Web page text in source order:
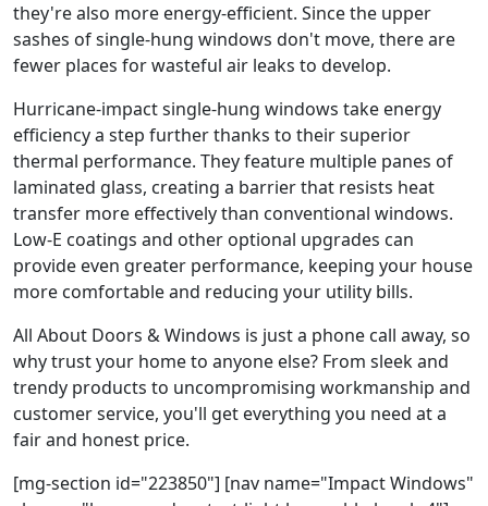
they're also more energy-efficient. Since the upper
sashes of single-hung windows don't move, there are
fewer places for wasteful air leaks to develop.
Hurricane-impact single-hung windows take energy
efficiency a step further thanks to their superior
thermal performance. They feature multiple panes of
laminated glass, creating a barrier that resists heat
transfer more effectively than conventional windows.
Low-E coatings and other optional upgrades can
provide even greater performance, keeping your house
more comfortable and reducing your utility bills.
All About Doors & Windows is just a phone call away, so
why trust your home to anyone else? From sleek and
trendy products to uncompromising workmanship and
customer service, you'll get everything you need at a
fair and honest price.
[mg-section id="223850"] [nav name="Impact Windows"